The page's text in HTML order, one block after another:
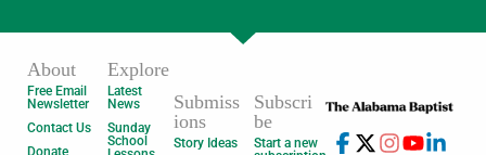
About
Free Email
Newsletter
Contact Us
Explore
Latest
News
Sunday
School
Submiss
ions
Story Ideas
Subscri
be
Start a new